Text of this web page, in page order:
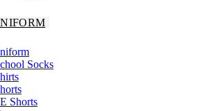
Socks
Shorts